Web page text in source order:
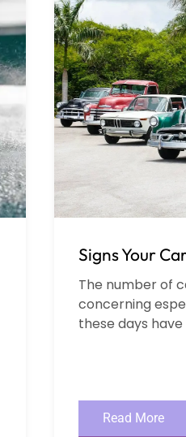
Signs Your
The number of
concerning
these days have
Read More